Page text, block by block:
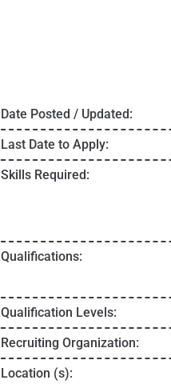
Date Posted / Updated:
Last Date to Apply:
Skills Required:
Qualifications:
Qualification Levels:
Recruiting Organization:
Location (s):